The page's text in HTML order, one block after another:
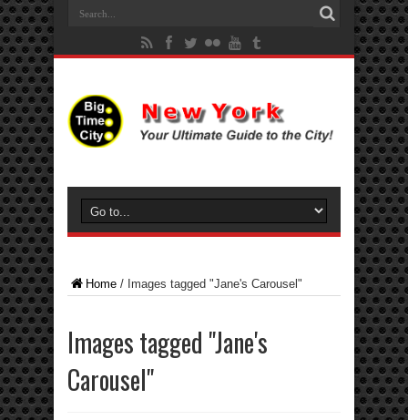
Home / Images tagged "Jane's Carousel"
Images tagged "Jane's
Carousel"